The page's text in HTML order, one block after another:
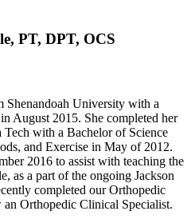
PT, DPT, OCS
Shenandoah University with a
August 2015. She completed her
with a Bachelor of Science
and Exercise in May of 2012.
2016 to assist with teaching the
as a part of the ongoing Jackson
completed our Orthopedic
Orthopedic Clinical Specialist.